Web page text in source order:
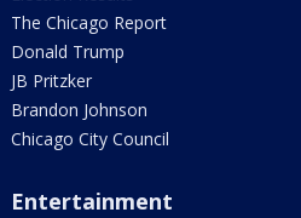
The Chicago Report
Donald Trump
JB Pritzker
Brandon Johnson
Chicago City Council
Entertainment